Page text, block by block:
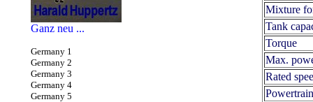
Ganz neu ...
Germany 1
Germany 2
Germany 3
Germany 4
Germany 5
Mixture
Tank
Torque
Max.
Rated
Powertrain